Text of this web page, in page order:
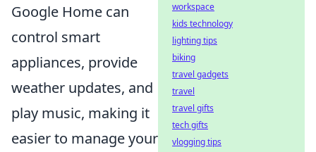
Google Home can
control smart
appliances, provide
weather updates, and
play music, making it
easier to manage your
workspace
kids technology
lighting tips
biking
travel gadgets
travel
travel gifts
tech gifts
vlogging tips